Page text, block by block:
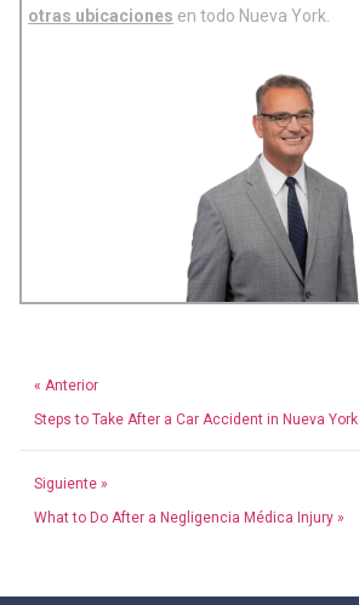
otras ubicaciones en todo Nueva York.
« Anterior
Steps to Take After a Car Accident in Nueva York
Siguiente »
What to Do After a Negligencia Médica Injury »